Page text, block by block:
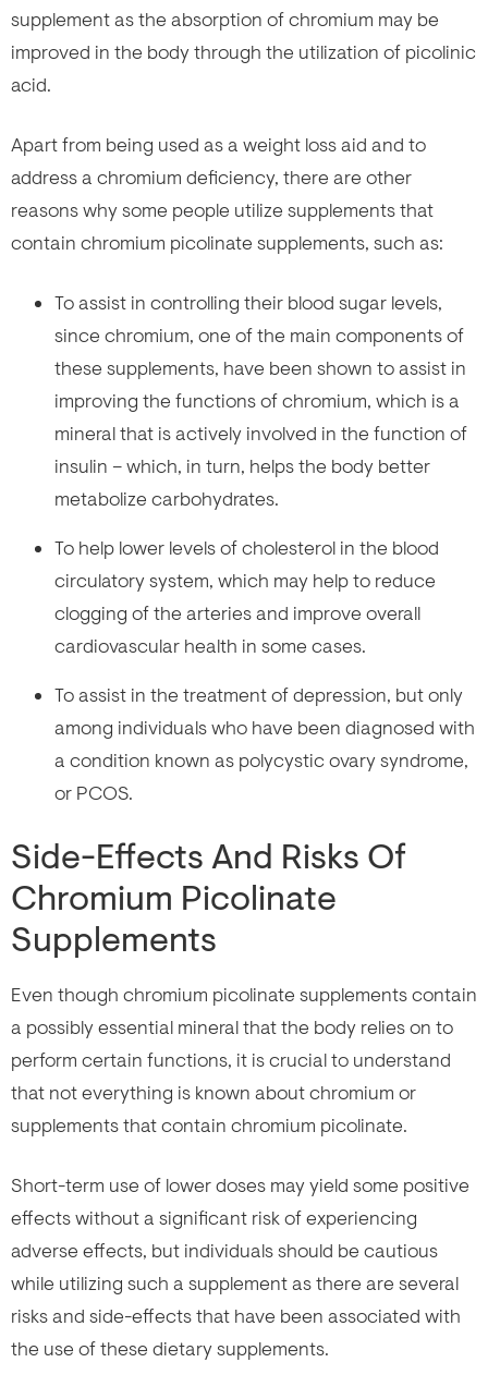
supplement as the absorption of chromium may be
improved in the body through the utilization of picolinic
acid.
Apart from being used as a weight loss aid and to
address a chromium deficiency, there are other
reasons why some people utilize supplements that
contain chromium picolinate supplements, such as:
To assist in controlling their blood sugar levels,
since chromium, one of the main components of
these supplements, have been shown to assist in
improving the functions of chromium, which is a
mineral that is actively involved in the function of
insulin – which, in turn, helps the body better
metabolize carbohydrates.
To help lower levels of cholesterol in the blood
circulatory system, which may help to reduce
clogging of the arteries and improve overall
cardiovascular health in some cases.
To assist in the treatment of depression, but only
among individuals who have been diagnosed with
a condition known as polycystic ovary syndrome,
or PCOS.
Side-Effects And Risks Of
Chromium Picolinate
Supplements
Even though chromium picolinate supplements contain
a possibly essential mineral that the body relies on to
perform certain functions, it is crucial to understand
that not everything is known about chromium or
supplements that contain chromium picolinate.
Short-term use of lower doses may yield some positive
effects without a significant risk of experiencing
adverse effects, but individuals should be cautious
while utilizing such a supplement as there are several
risks and side-effects that have been associated with
the use of these dietary supplements.